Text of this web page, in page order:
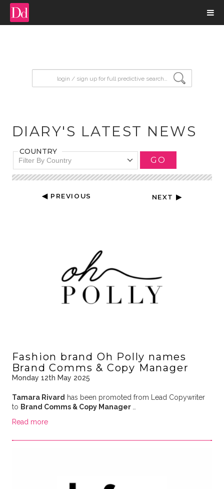
DIARY'S LATEST NEWS
COUNTRY
Filter By Country GO
◀ PREVIOUS NEXT ▶
Fashion brand Oh Polly names
Brand Comms & Copy Manager
Monday 12th May 2025
Tamara Rivard has been promoted from Lead Copywriter
to Brand Comms & Copy Manager
Read more